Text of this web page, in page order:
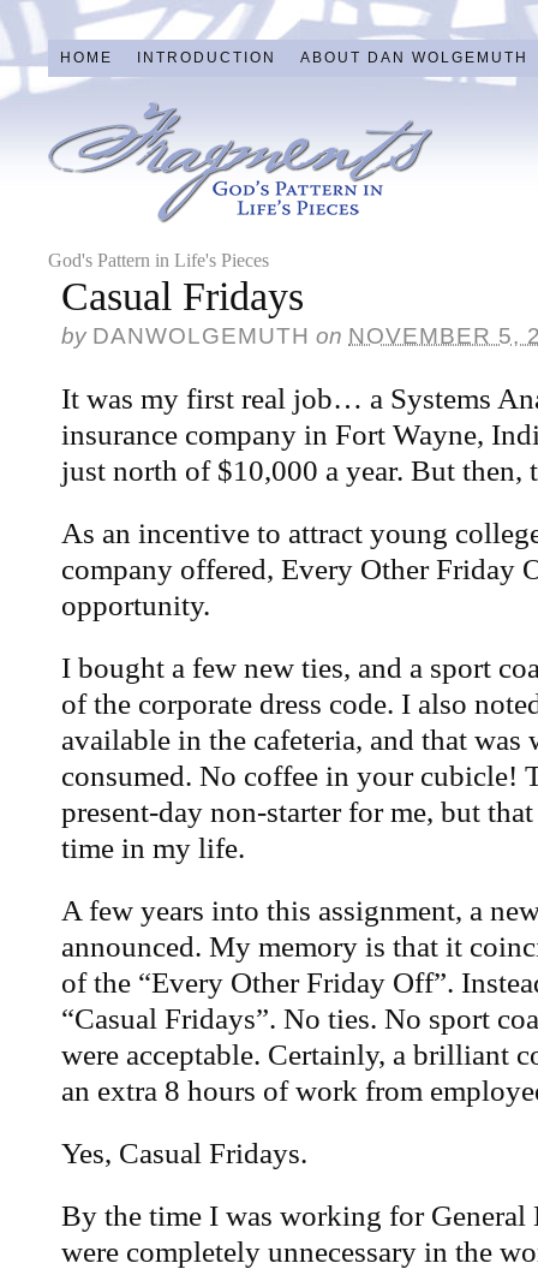
HOME INTRODUCTION ABOUT DAN WOLGEMUTH
God's Pattern in Life's Pieces
Casual Fridays
by DANWOLGEMUTH on NOVEMBER 5,
It was my first real job… a Systems
insurance company in Fort Wayne,
just north of $10,000 a year. But then,
As an incentive to attract young
company offered, Every Other Friday
opportunity.
I bought a few new ties, and a sport
of the corporate dress code. I also
available in the cafeteria, and that was
consumed. No coffee in your cubicle!
present-day non-starter for me, but
time in my life.
A few years into this assignment, a
announced. My memory is that it
of the “Every Other Friday Off”.
“Casual Fridays”. No ties. No sport
were acceptable. Certainly, a brilliant
an extra 8 hours of work from
Yes, Casual Fridays.
By the time I was working for General
were completely unnecessary in the